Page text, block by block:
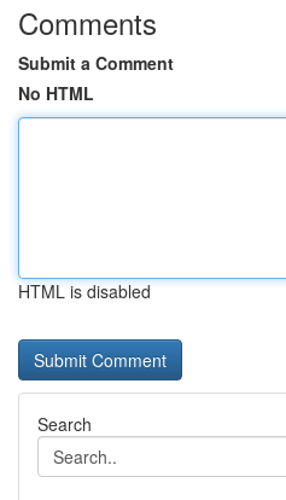
Comments
Submit a Comment
No HTML
HTML is disabled
Search